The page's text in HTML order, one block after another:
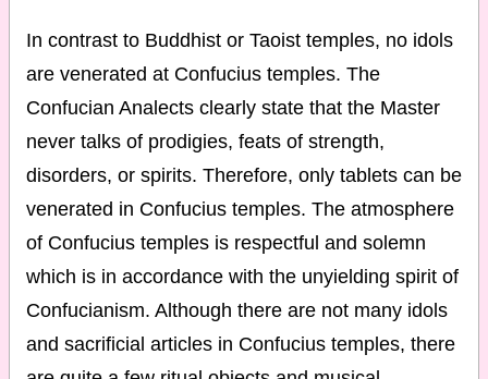
In contrast to Buddhist or Taoist temples, no idols
are venerated at Confucius temples. The
Confucian Analects clearly state that the Master
never talks of prodigies, feats of strength,
disorders, or spirits. Therefore, only tablets can be
venerated in Confucius temples. The atmosphere
of Confucius temples is respectful and solemn
which is in accordance with the unyielding spirit of
Confucianism. Although there are not many idols
and sacrificial articles in Confucius temples, there